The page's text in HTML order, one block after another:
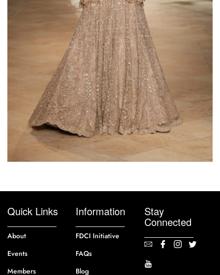
Quick Links
About
Events
Members
Information
FDCI Initiative
FAQs
Blog
Stay
Connected